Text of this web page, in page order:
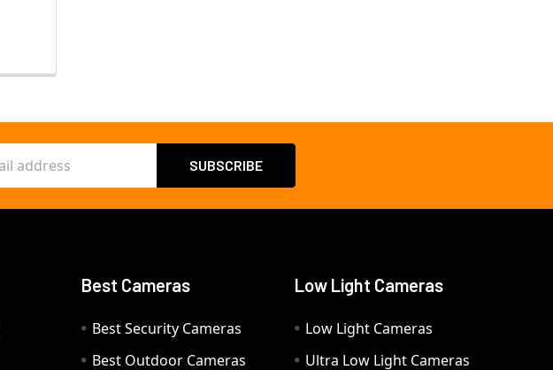
Best Cameras
Best Security Cameras
Best Outdoor Cameras
Low Light Cameras
Low Light Cameras
Ultra Low Light Cameras